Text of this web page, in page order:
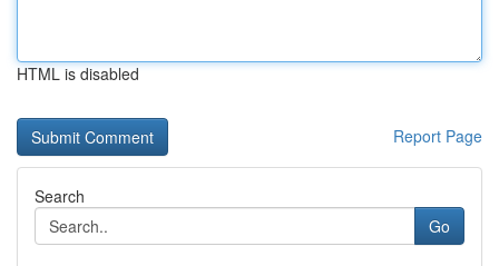
HTML is disabled
Report Page
Search
Go